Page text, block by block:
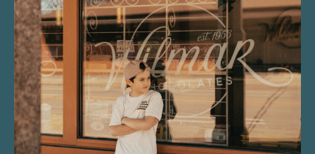
“Nostalgic Sweets Shop”